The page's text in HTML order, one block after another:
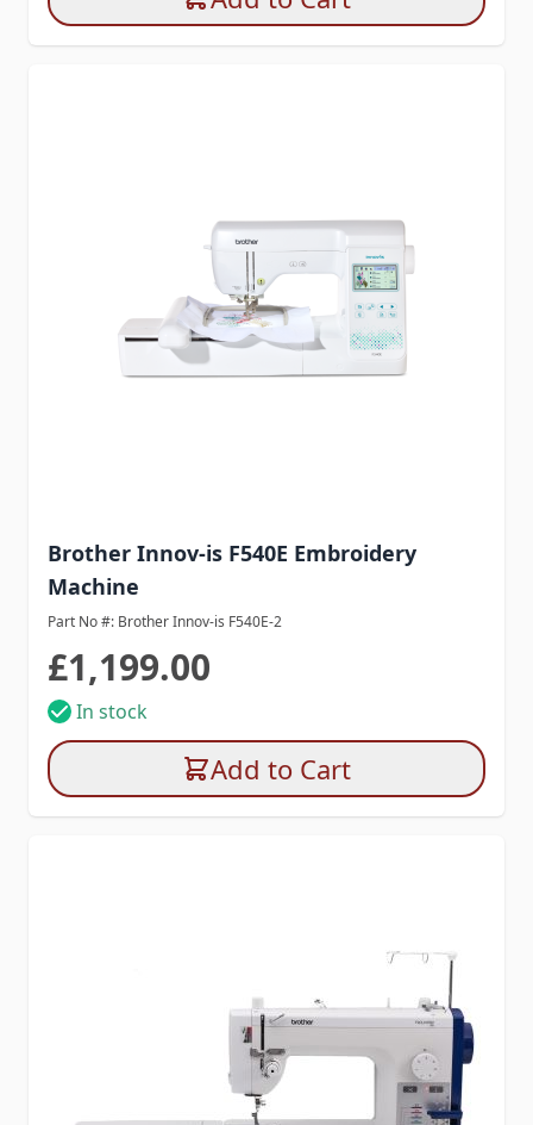
Brother Innov-is F540E Embroidery
Machine
Part No #: Brother Innov-is F540E-2
£1,199.00
In stock
Add to Cart